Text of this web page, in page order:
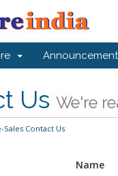
Us We're
Sales Contact Us
Name